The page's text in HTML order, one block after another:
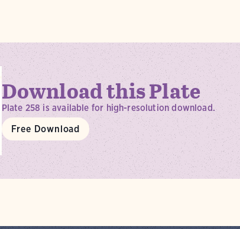
Download this Plate
Plate 258 is available for high-resolution download.
Free Download